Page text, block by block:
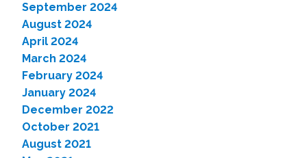
September 2024
August 2024
April 2024
March 2024
February 2024
January 2024
December 2022
October 2021
August 2021